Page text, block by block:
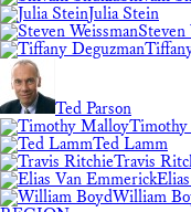
Julia Stein
Steven
Ted Parson
Ted Lamm
Travis
William